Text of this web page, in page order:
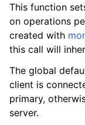
child pages in
child pages in
child pages in
child pages in
child pages in
child pages in
This function
on operations
created with
this call will
The global
client is
primary,
server.